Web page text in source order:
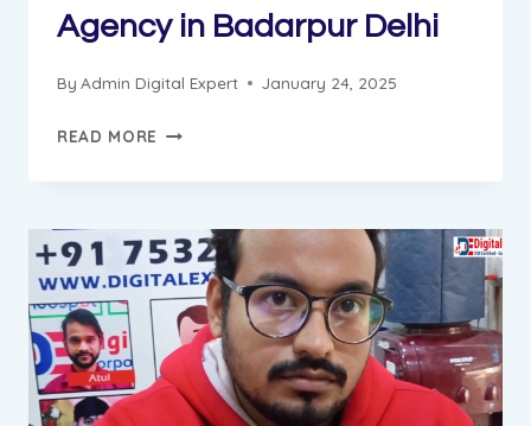
Agency in Badarpur Delhi
By Admin Digital Expert January 24, 2025
READ MORE AJAY
JOB
COMPLETING
THE
COURSE
DIGITAL
MARKETING
INSTITUTE